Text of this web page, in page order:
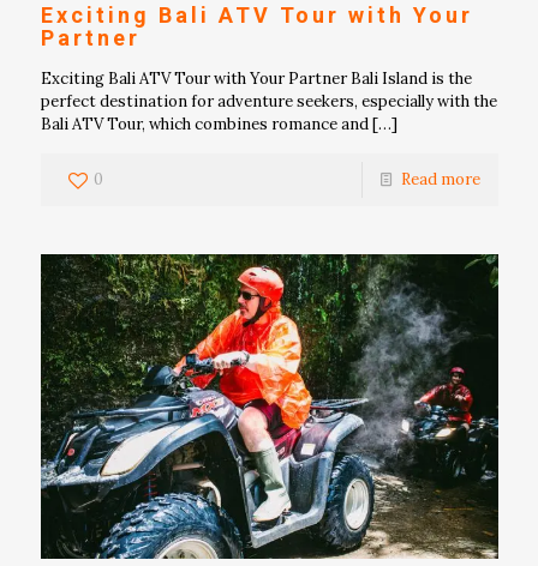
Exciting Bali ATV Tour with Your
Partner
Exciting Bali ATV Tour with Your Partner Bali Island is the
perfect destination for adventure seekers, especially with the
Bali ATV Tour, which combines romance and[…]
0 Read more